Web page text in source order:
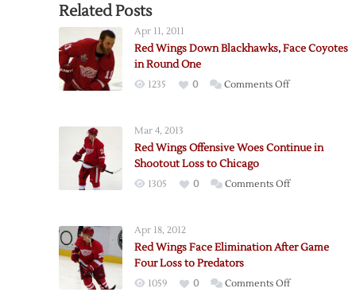
Related Posts
Apr 11, 2011
Red Wings Down Blackhawks, Face Coyotes
in Round One
1235 0 Comments Offon
Blackhawks,
Coyotes
One
Mar 4, 2013
Red Wings Offensive Woes Continue in
Shootout Loss to Chicago
1305 0 Comments Offon
Woes
Apr 18, 2012
Red Wings Face Elimination After Game
Four Loss to Predators
1059 0 Comments Offon